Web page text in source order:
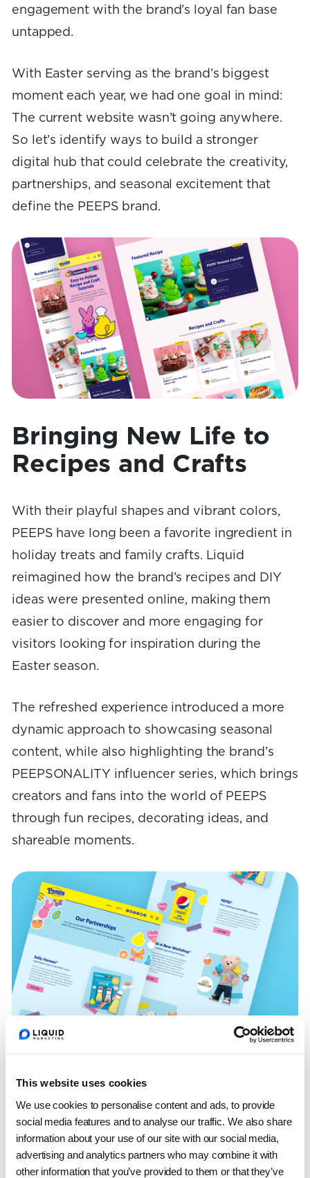
This website uses cookies
We use cookies to personalise content and ads, to provide
social media features and to analyse our traffic. We also share
information about your use of our site with our social media,
advertising and analytics partners who may combine it with
other information that you’ve provided to them or that they’ve
engagement with the brand’s loyal fan base
untapped.
With Easter serving as the brand’s biggest
moment each year, we had one goal in mind:
The current website wasn’t going anywhere.
So let’s identify ways to build a stronger
digital hub that could celebrate the creativity,
partnerships, and seasonal excitement that
define the PEEPS brand.
Bringing New Life to
Recipes and Crafts
With their playful shapes and vibrant colors,
PEEPS have long been a favorite ingredient in
holiday treats and family crafts. Liquid
reimagined how the brand’s recipes and DIY
ideas were presented online, making them
easier to discover and more engaging for
visitors looking for inspiration during the
Easter season.
The refreshed experience introduced a more
dynamic approach to showcasing seasonal
content, while also highlighting the brand’s
PEEPSONALITY influencer series, which brings
creators and fans into the world of PEEPS
through fun recipes, decorating ideas, and
shareable moments.
on Collaborations
Every Easter season, PEEPS partners with
unexpected and beloved brands from limited-